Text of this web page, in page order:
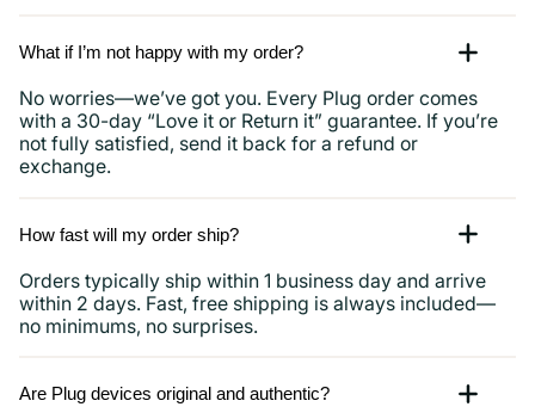
What if I’m not happy with my order?
No worries—we’ve got you. Every Plug order comes
with a 30-day “Love it or Return it” guarantee. If you’re
not fully satisfied, send it back for a refund or
exchange.
How fast will my order ship?
Orders typically ship within 1 business day and arrive
within 2 days. Fast, free shipping is always included—
no minimums, no surprises.
Are Plug devices original and authentic?